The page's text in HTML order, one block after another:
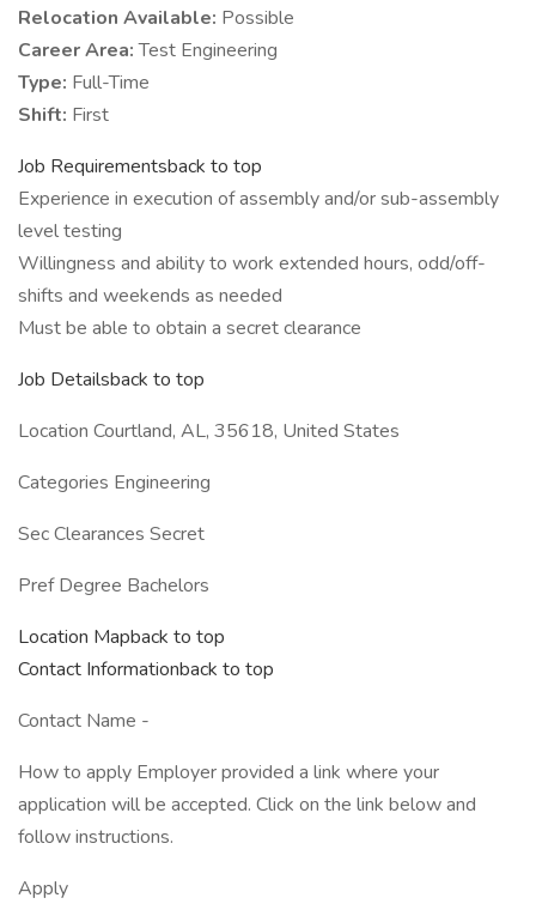
Relocation Available: Possible
Career Area:Test Engineering
Type: Full-Time
Shift: First
Job Requirementsback to top
Experience in execution of assembly and/or sub-assembly
level testing
Willingness and ability to work extended hours, odd/off-
shifts and weekends as needed
Must be able to obtain a secret clearance
Job Detailsback to top
Location Courtland, AL, 35618, United States
Categories Engineering
Sec Clearances Secret
Pref Degree Bachelors
Location Mapback to top
Contact Informationback to top
Contact Name -
How to apply Employer provided a link where your
application will be accepted. Click on the link below and
follow instructions.
Apply